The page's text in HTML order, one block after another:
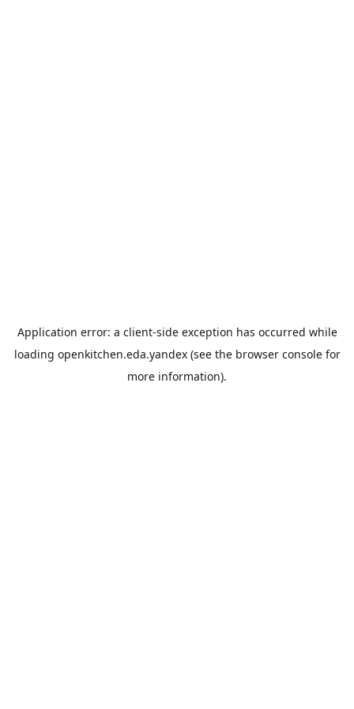
Application error: a client-side exception has occurred while
loading openkitchen.eda.yandex(see the browser consolefor
more information).